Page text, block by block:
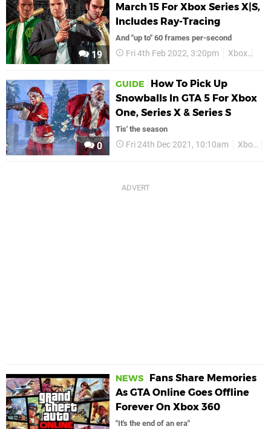
19
March 15 For Xbox Series X|S,
Includes Ray-Tracing
And "up to" 60 frames per-second
Fri 4th Feb 2022, 3:20pm Xbox
0
GUIDE
How To Pick Up
Snowballs In GTA 5 For Xbox
One, Series X & Series S
Tis' the season
Fri 24th Dec 2021, 10:10am Xbox
NEWS
Fans Share Memories
As GTA Online Goes Offline
Forever On Xbox 360
"It's the end of an era"